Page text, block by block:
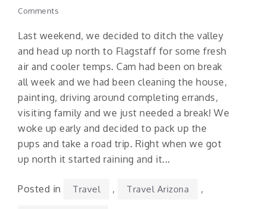
Comments
Last weekend, we decided to ditch the valley
and head up north to Flagstaff for some fresh
air and cooler temps. Cam had been on break
all week and we had been cleaning the house,
painting, driving around completing errands,
visiting family and we just needed a break! We
woke up early and decided to pack up the
pups and take a road trip. Right when we got
up north it started raining and it...
Posted in Travel , Travel Arizona ,